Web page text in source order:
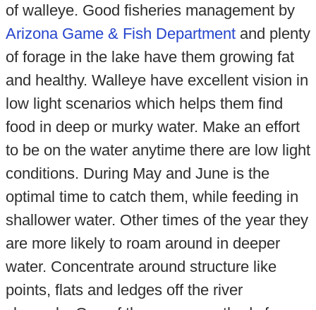
of walleye. Good fisheries management by
Arizona Game & Fish Departmentand plenty
of forage in the lake have them growing fat
and healthy. Walleye have excellent vision in
low light scenarios which helps them find
food in deep or murky water. Make an effort
to be on the water anytime there are low light
conditions. During May and June is the
optimal time to catch them, while feeding in
shallower water. Other times of the year they
are more likely to roam around in deeper
water. Concentrate around structure like
points, flats and ledges off the river